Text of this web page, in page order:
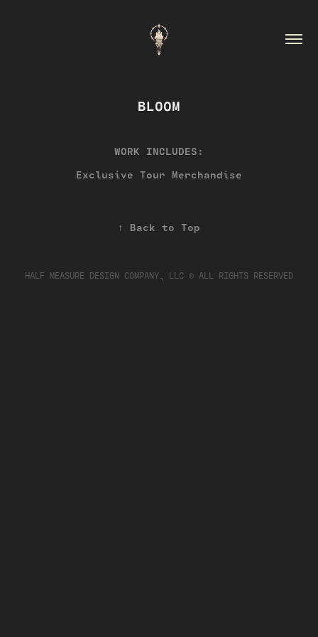
BLOOM
WORK INCLUDES:
Exclusive Tour Merchandise
↑ Back to Top
HALF MEASURE DESIGN COMPANY, LLC © ALL RIGHTS RESERVED